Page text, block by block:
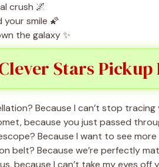
crush 🌌
smile 🌠
the galaxy ✨
Stars
Because I can’t stop tracing
because you just passed
Because I want to see more
belt? Because we’re perfectly